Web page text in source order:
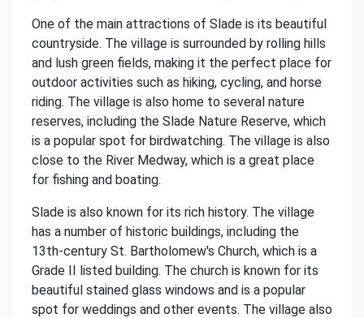
One of the main attractions of Slade is its beautiful
countryside. The village is surrounded by rolling hills
and lush green fields, making it the perfect place for
outdoor activities such as hiking, cycling, and horse
riding. The village is also home to several nature
reserves, including the Slade Nature Reserve, which
is a popular spot for birdwatching. The village is also
close to the River Medway, which is a great place
for fishing and boating.
Slade is also known for its rich history. The village
has a number of historic buildings, including the
13th-century St. Bartholomew's Church, which is a
Grade II listed building. The church is known for its
beautiful stained glass windows and is a popular
spot for weddings and other events. The village also